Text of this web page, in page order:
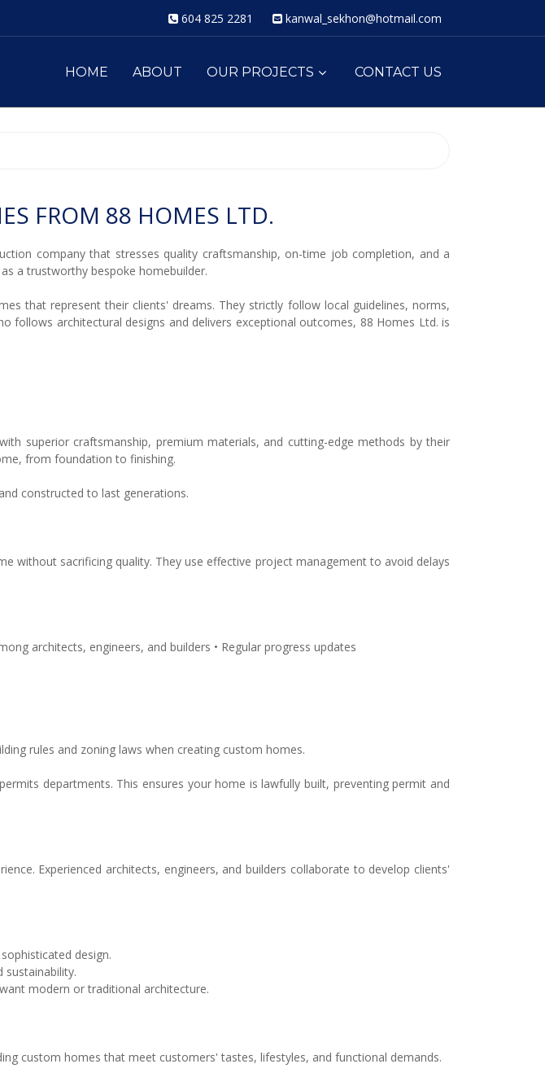
604 825 2281 kanwal_sekhon@hotmail.com
HOME ABOUT OUR PROJECTS CONTACT US
FROM 88 HOMES LTD.
company that stresses quality craftsmanship, on-time job completion, and a
a trustworthy bespoke homebuilder.
that represent their clients' dreams. They strictly follow local guidelines, norms,
architectural designs and delivers exceptional outcomes, 88 Homes Ltd. is
superior craftsmanship, premium materials, and cutting-edge methods by their
from foundation to finishing.
constructed to last generations.
without sacrificing quality. They use effective project management to avoid delays
architects, engineers, and builders • Regular progress updates
rules and zoning laws when creating custom homes.
departments. This ensures your home is lawfully built, preventing permit and
Experienced architects, engineers, and builders collaborate to develop clients'
design.
modern or traditional architecture.
custom homes that meet customers' tastes, lifestyles, and functional demands.